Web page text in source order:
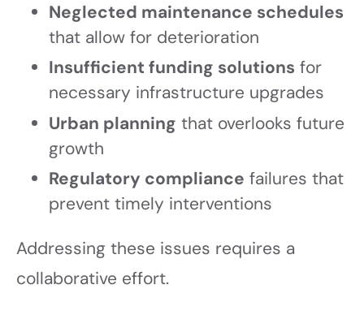
Neglected maintenance schedules
that allow for deterioration
Insufficient funding solutions for
necessary infrastructure upgrades
Urban planning that overlooks future
growth
Regulatory compliance failures that
prevent timely interventions
Addressing these issues requires a
collaborative effort.